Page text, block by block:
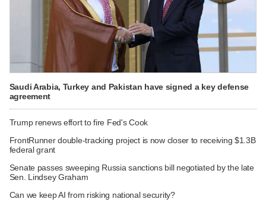
Saudi Arabia, Turkey and Pakistan have signed a key defense
agreement
Trump renews effort to fire Fed's Cook
FrontRunner double-tracking project is now closer to receiving $1.3B
federal grant
Senate passes sweeping Russia sanctions bill negotiated by the late
Sen. Lindsey Graham
Can we keep AI from risking national security?